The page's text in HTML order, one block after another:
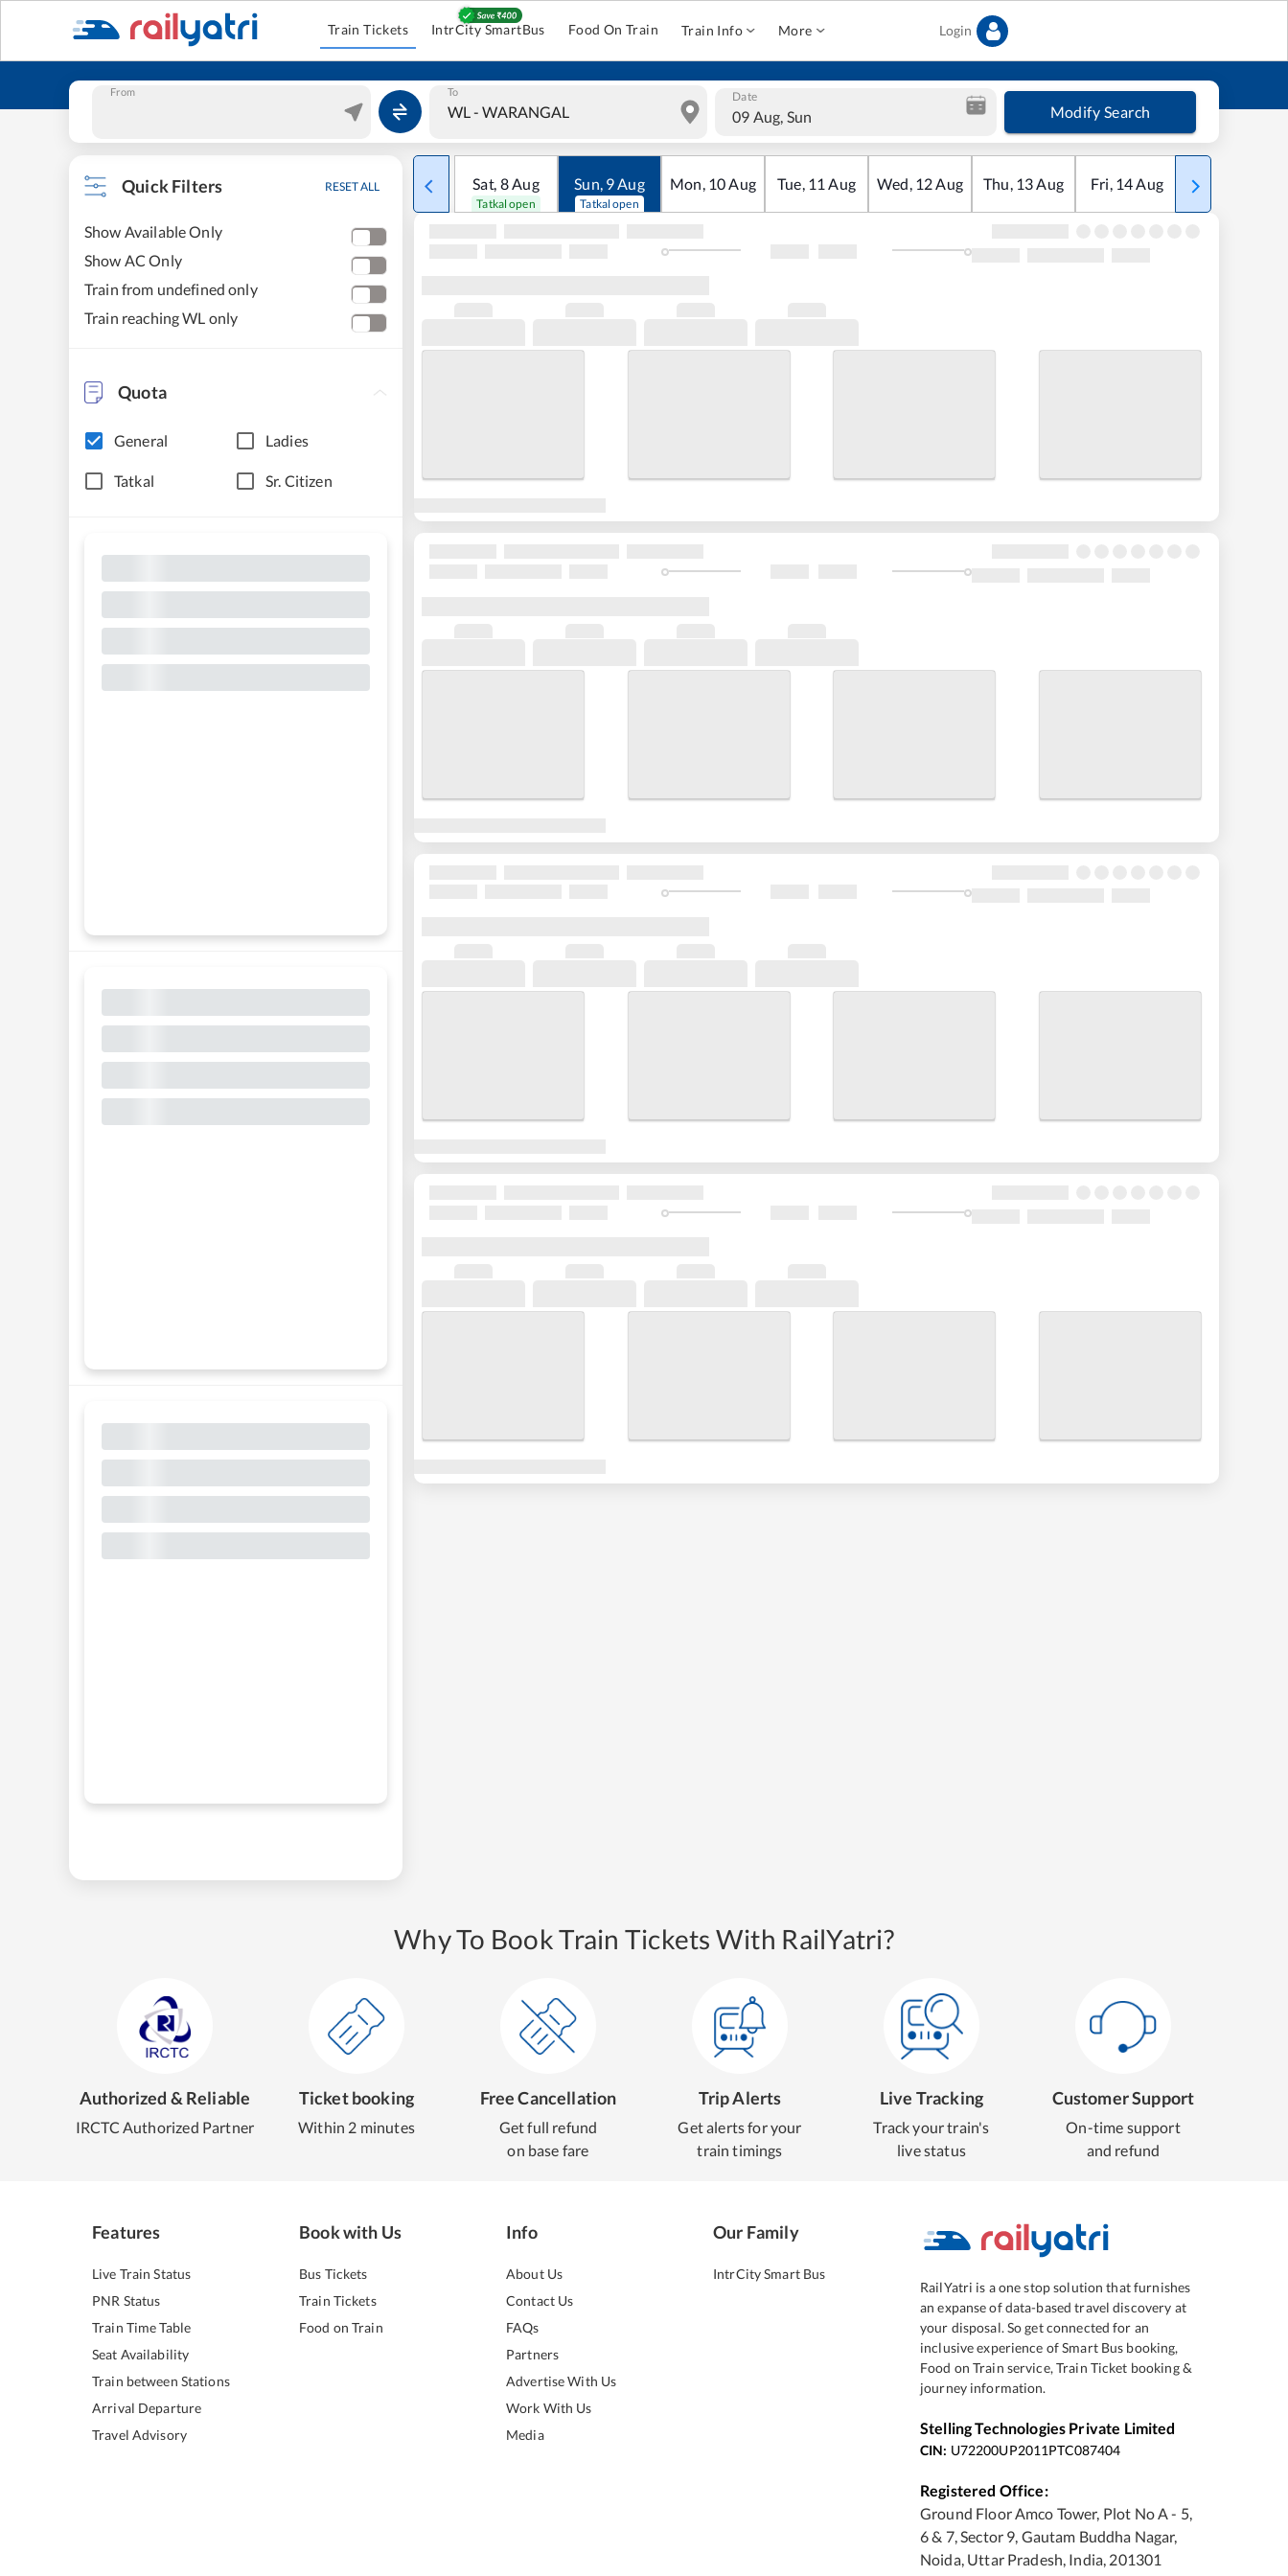
Train Tickets IntrCity SmartBus Food On Train Train Info More Login
From To Date
09 Aug, Sun Modify Search
Quick Filters RESET ALL
Show Available Only
Show AC Only
Train from undefined only
Train reaching WL only
Quota
General Ladies
Tatkal Sr. Citizen
Sat, 8Aug
Tatkal open
Sun, 9Aug
Tatkal open
Mon, 10Aug Tue, 11 Aug Wed, 12Aug Thu, 13Aug Fri, 14Aug Sat
Why To Book Train Tickets With RailYatri?
Authorized & Reliable
IRCTC Authorized Partner
Ticket booking
Within 2 minutes
Free Cancellation
Get full refund
on base fare
Trip Alerts
Get alerts for your
train timings
Live Tracking
Track your train's
live status
Customer Support
On-time support
and refund
Features
Live Train Status
PNR Status
Train Time Table
Seat Availability
Train between Stations
Arrival Departure
Travel Advisory
Book with Us
Bus Tickets
Train Tickets
Food on Train
Info
About Us
Contact Us
FAQs
Partners
Advertise With Us
Work With Us
Media
Our Family
IntrCity Smart Bus
RailYatri is a one stop solution that furnishes
an expanse of data-based travel discovery at
your disposal. So get connected for an
inclusive experience of Smart Bus booking,
Food on Train service, Train Ticket booking &
journey information.
Stelling Technologies Private Limited
CIN: U72200UP2011PTC087404
Registered Office:
Ground Floor Amco Tower, Plot No A - 5,
6 & 7, Sector 9, Gautam Buddha Nagar,
Noida, Uttar Pradesh, India, 201301